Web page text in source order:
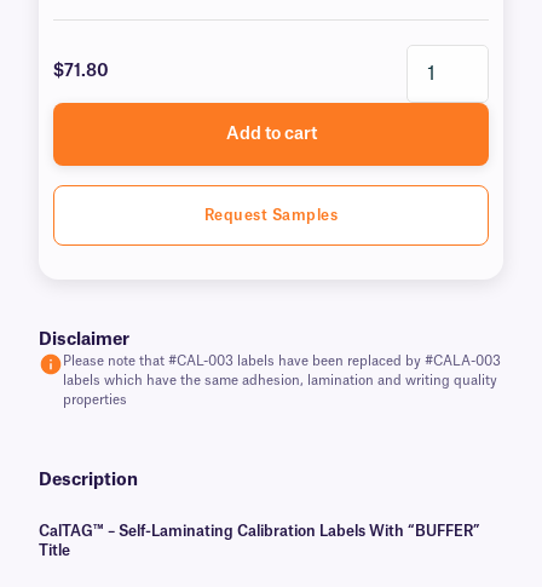
$71.80
Add to cart
Request Samples
Disclaimer
Please note that #CAL-003 labels have been replaced by #CALA-003
labels which have the same adhesion, lamination and writing quality
properties
Description
CalTAG™ – Self-Laminating Calibration Labels With “BUFFER”
Title